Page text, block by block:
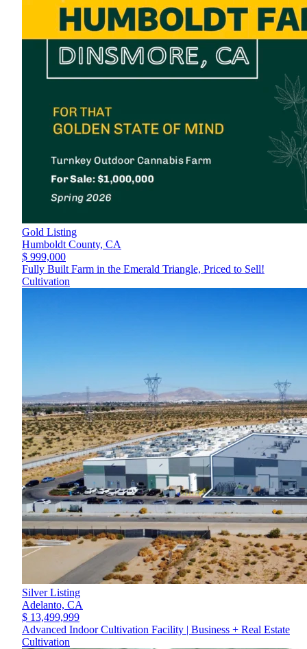
Gold Listing
Humboldt County, CA
$ 999,000
Fully Built Farm in the Emerald Triangle, Priced to Sell!
Cultivation
Silver Listing
Adelanto, CA
$ 13,499,999
Advanced Indoor Cultivation Facility | Business + Real Estate
Cultivation